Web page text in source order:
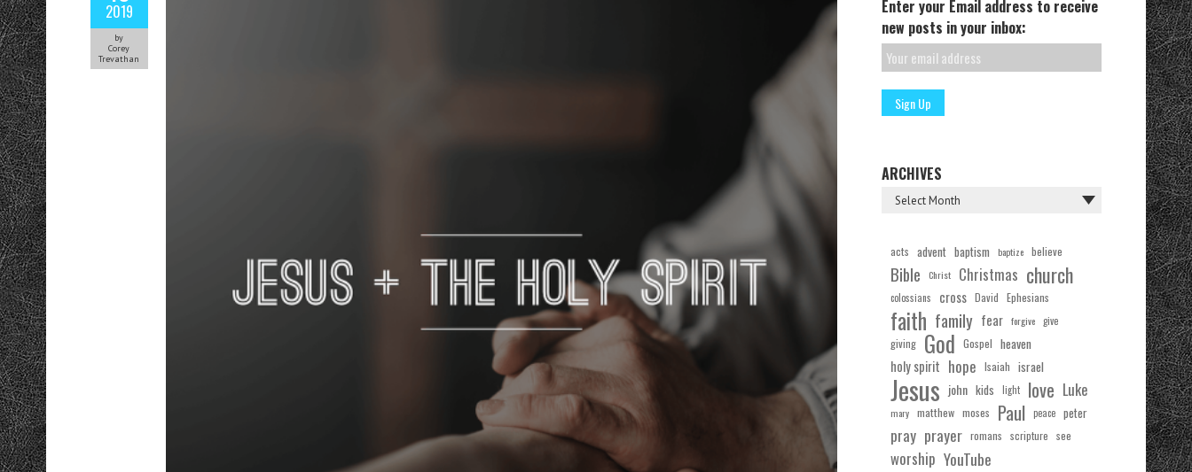
2019
by
Corey
Trevathan
Enter your Email address to receive
new posts in your inbox:
ARCHIVES
acts advent baptism baptize believe
Bible Christ Christmas church
colossians cross David Ephesians
faith family fear forgive give
giving God Gospel heaven
holy spirit hope Isaiah israel
Jesus john kids light love Luke
mary matthew moses Paul peace peter
pray prayer romans scripture see
worship YouTube